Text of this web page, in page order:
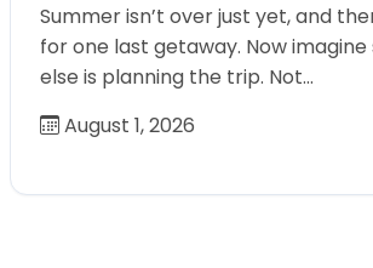
Summer isn’t over just yet, and
for one last getaway. Now
else is planning the trip. Not…
August 1, 2026